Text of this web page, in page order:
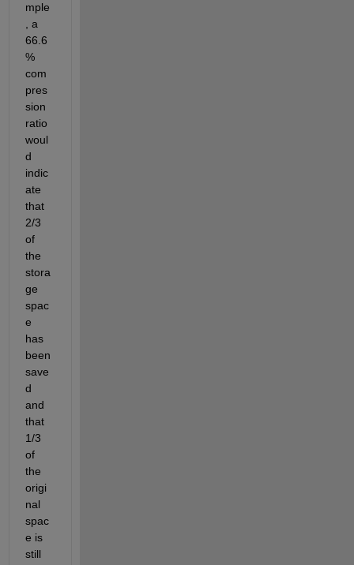
mple
, a
66.6
%
com
pres
sion
ratio
woul
d
indic
ate
that
2/3
of
the
stora
ge
spac
e
has
been
save
d
and
that
1/3
of
the
origi
nal
spac
e is
still